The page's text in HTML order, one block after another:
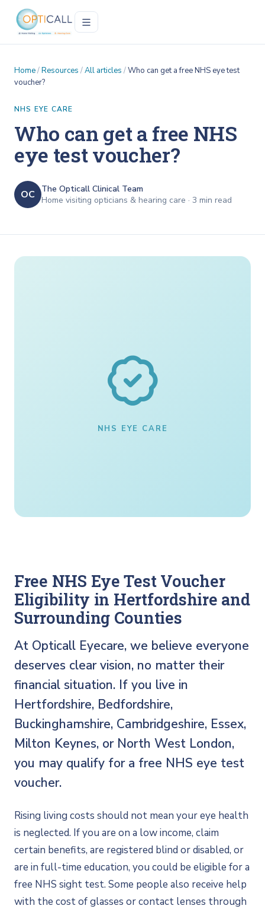
Home/Resources /All articles /Who can get a free NHS eye test
voucher?
NHS EYE CARE
Who can get a free NHS
eye test voucher?
OC
The Opticall Clinical Team
Home visiting opticians & hearing care · 3 min read
NHS EYE CARE
Free NHS Eye Test Voucher
Eligibility in Hertfordshire and
Surrounding Counties
At Opticall Eyecare, we believe everyone
deserves clear vision, no matter their
financial situation. If you live in
Hertfordshire, Bedfordshire,
Buckinghamshire, Cambridgeshire, Essex,
Milton Keynes, or North West London,
you may qualify for a free NHS eye test
voucher.
Rising living costs should not mean your eye health
is neglected. If you are on a low income, claim
certain benefits, are registered blind or disabled, or
are in full-time education, you could be eligible for a
free NHS sight test. Some people also receive help
with the cost of glasses or contact lenses through